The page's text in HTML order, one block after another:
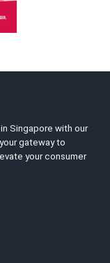
Singapore with our
gateway to
your consumer